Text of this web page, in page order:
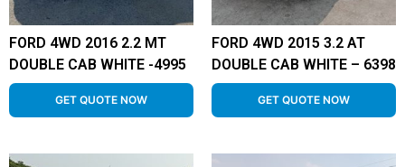
FORD 4WD 2016 2.2 MT
DOUBLE CAB WHITE -4995
GET QUOTE NOW
FORD 4WD 2015 3.2 AT
DOUBLE CAB WHITE – 6398
GET QUOTE NOW